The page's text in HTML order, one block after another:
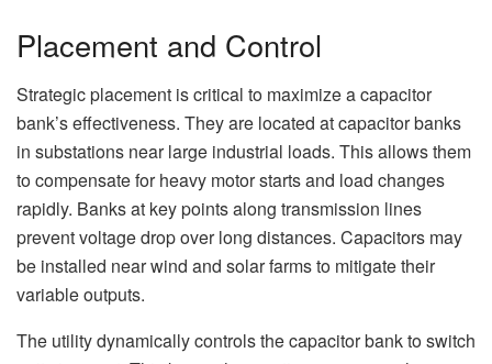
Placement and Control
Strategic placement is critical to maximize a capacitor
bank’s effectiveness. They are located at capacitor banks
in substations near large industrial loads. This allows them
to compensate for heavy motor starts and load changes
rapidly. Banks at key points along transmission lines
prevent voltage drop over long distances. Capacitors may
be installed near wind and solar farms to mitigate their
variable outputs.
The utility dynamically controls the capacitor bank to switch